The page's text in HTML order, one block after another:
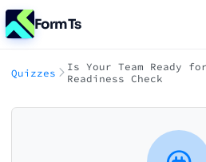
FormTs
Quizzes
Is Your Team Ready for
Readiness Check